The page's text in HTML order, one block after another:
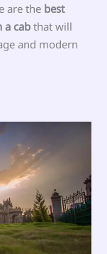
are the best
a cabthat will
and modern